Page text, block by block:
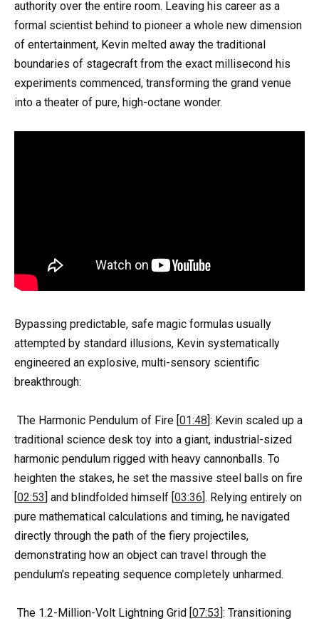
authority over the entire room. Leaving his career as a
formal scientist behind to pioneer a whole new dimension
of entertainment, Kevin melted away the traditional
boundaries of stagecraft from the exact millisecond his
experiments commenced, transforming the grand venue
into a theater of pure, high-octane wonder.
Bypassing predictable, safe magic formulas usually
attempted by standard illusions, Kevin systematically
engineered an explosive, multi-sensory scientific
breakthrough:
The Harmonic Pendulum of Fire [01:48]: Kevin scaled up a
traditional science desk toy into a giant, industrial-sized
harmonic pendulum rigged with heavy cannonballs. To
heighten the stakes, he set the massive steel balls on fire
[02:53] and blindfolded himself [03:36]. Relying entirely on
pure mathematical calculations and timing, he navigated
directly through the path of the fiery projectiles,
demonstrating how an object can travel through the
pendulum’s repeating sequence completely unharmed.
The 1.2-Million-Volt Lightning Grid [07:53]: Transitioning